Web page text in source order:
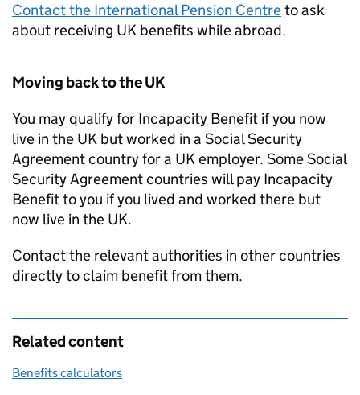
Contact the International Pension Centreto ask
about receiving UK benefits while abroad.
Moving back to the UK
You may qualify for Incapacity Benefit if you now
live in the UK but worked in a Social Security
Agreement country for a UK employer. Some Social
Security Agreement countries will pay Incapacity
Benefit to you if you lived and worked there but
now live in the UK.
Contact the relevant authorities in other countries
directly to claim benefit from them.
Related content
Benefits calculators